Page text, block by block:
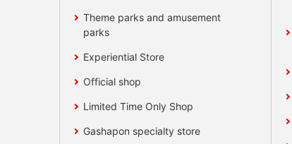
Theme parks and amusement
parks
Experiential Store
Official shop
Limited Time Only Shop
Gashapon specialty store